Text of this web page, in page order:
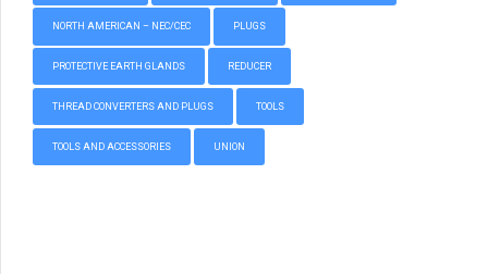
NORTH AMERICAN – NEC/CEC PLUGS
PROTECTIVE EARTH GLANDS REDUCER
THREAD CONVERTERS AND PLUGS TOOLS
TOOLS AND ACCESSORIES UNION